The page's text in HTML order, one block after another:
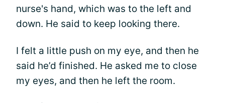
nurse's hand, which was to the left and
down. He said to keep looking there.
I felt a little push on my eye, and then he
said he’d finished. He asked me to close
my eyes, and then he left the room.